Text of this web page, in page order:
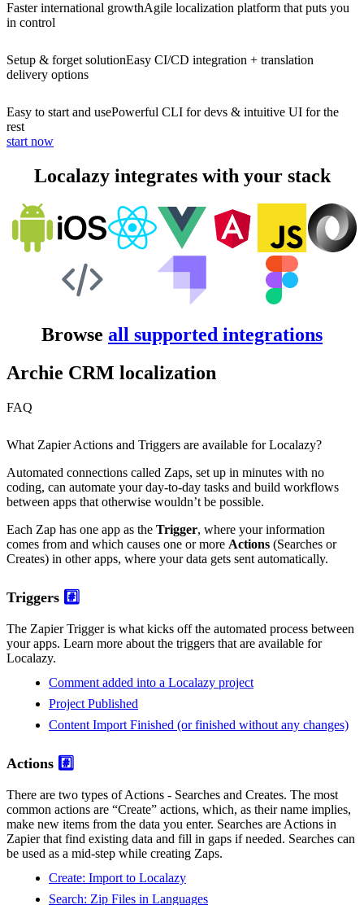
Faster international growthAgile localization platform that puts you
in control
Setup & forget solutionEasy CI/CD integration + translation
delivery options
Easy to start and usePowerful CLI for devs & intuitive UI for the
rest
start now
Localazy integrates with your stack
Browse all supported integrations
Archie CRM localization
FAQ
What Zapier Actions and Triggers are available for Localazy?
Automated connections called Zaps, set up in minutes with no
coding, can automate your day-to-day tasks and build workflows
between apps that otherwise wouldn’t be possible.
Each Zap has one app as the Trigger, where your information
comes from and which causes one or more Actions (Searches or
Creates) in other apps, where your data gets sent automatically.
Triggers #️⃣
The Zapier Trigger is what kicks off the automated process between
your apps. Learn more about the triggers that are available for
Localazy.
Comment added into a Localazy project
Project Published
Content Import Finished (or finished without any changes)
Actions #️⃣
There are two types of Actions - Searches and Creates. The most
common actions are “Create” actions, which, as their name implies,
make new items from the data you enter. Searches are Actions in
Zapier that find existing data and fill in gaps if needed. Searches can
be used as a mid-step while creating Zaps.
Create: Import to Localazy
Search: Zip Files in Languages